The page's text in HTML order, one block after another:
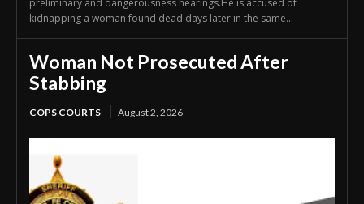
kidnapping a woman found dead days later in the same...
Woman Not Prosecuted After
Stabbing
COPS COURTS August 2, 2026